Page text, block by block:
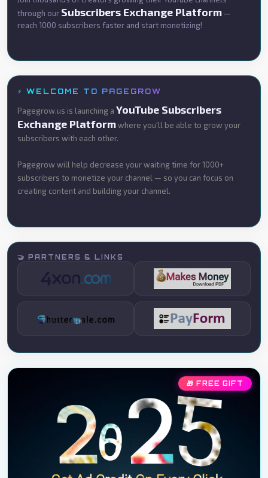
through our Subscribers Exchange Platform —
reach 1000 subscribers faster and start monetizing!
⚡ WELCOME TO PAGEGROW
Pagegrow.us is launching a YouTube Subscribers
Exchange Platformwhere you'll be able to grow your
subscribers with each other.
Pagegrow will help decrease your waiting time for 1000+
subscribers to monetize your channel — so you can focus on
creating content and building your channel.
🤝 PARTNERS & LINKS
🎁 FREE GIFT